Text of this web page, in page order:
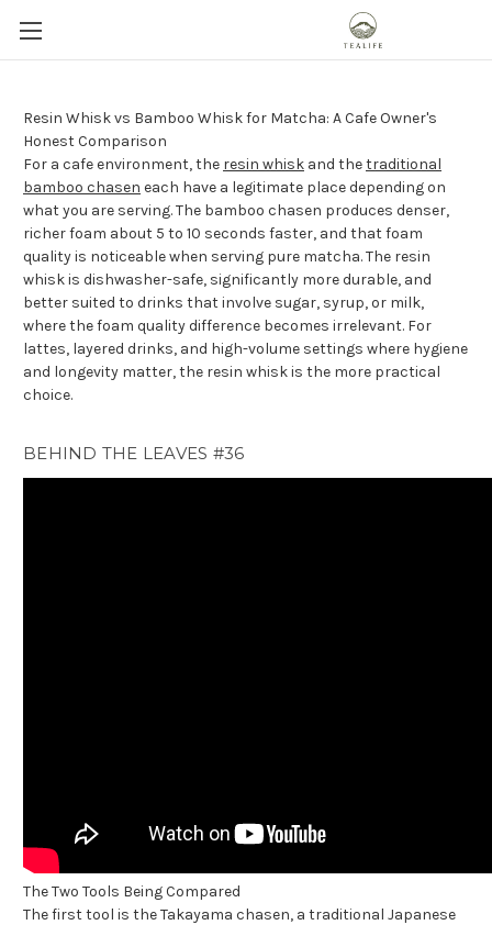
Resin Whisk vs Bamboo Whisk for Matcha: A Cafe Owner's
Honest Comparison
For a cafe environment, the resin whisk and thetraditional
bamboo chasen each have a legitimate place depending on
what you are serving. The bamboo chasen produces denser,
richer foam about 5 to 10 seconds faster, and that foam
quality is noticeable when serving pure matcha. The resin
whisk is dishwasher-safe, significantly more durable, and
better suited to drinks that involve sugar, syrup, or milk,
where the foam quality difference becomes irrelevant. For
lattes, layered drinks, and high-volume settings where hygiene
and longevity matter, the resin whisk is the more practical
choice.
BEHIND THE LEAVES #36
The Two Tools Being Compared
The first tool is the Takayama chasen, a traditional Japanese